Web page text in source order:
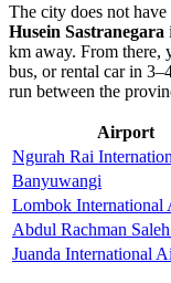
The city does not
Husein Sastranegara
km away. From there,
bus, or rental car in
run between the
Airport
Ngurah Rai
Banyuwangi
Lombok International
Abdul Rachman
Juanda International